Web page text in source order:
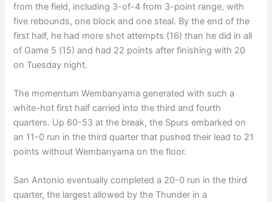
from the field, including 3-of-4 from 3-point range, with
five rebounds, one block and one steal. By the end of the
first half, he had more shot attempts (16) than he did in all
of Game 5 (15) and had 22 points after finishing with 20
on Tuesday night.
The momentum Wembanyama generated with such a
white-hot first half carried into the third and fourth
quarters. Up 60-53 at the break, the Spurs embarked on
an 11-0 run in the third quarter that pushed their lead to 21
points without Wembanyama on the floor.
San Antonio eventually completed a 20-0 run in the third
quarter, the largest allowed by the Thunder in a